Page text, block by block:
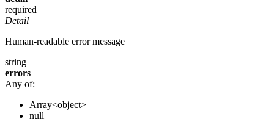
required
Detail
Human-readable error message
string
errors
Any of:
Array<object>
null